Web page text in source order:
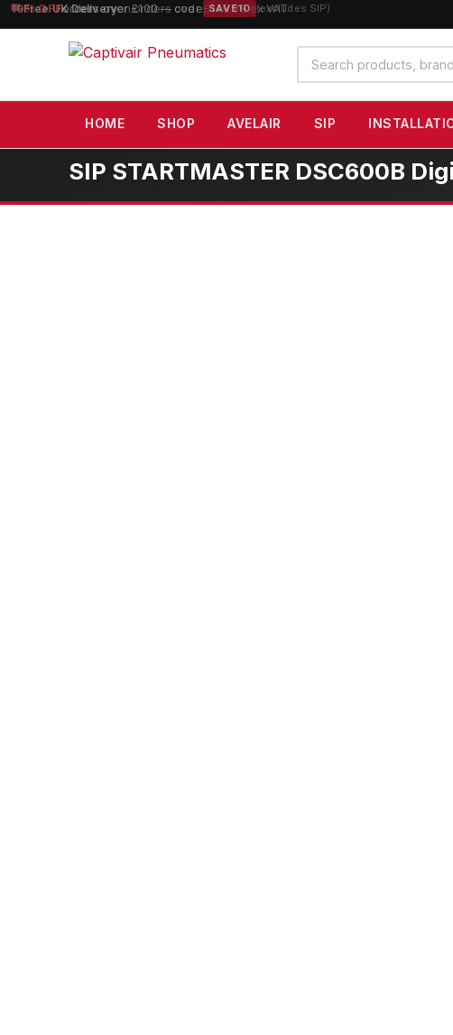
10% OFForders over £100 — code SAVE10 (excludes SIP)
Search
products
HOME SHOP AVELAIR SIP
SIP STARTMASTER DSC600B